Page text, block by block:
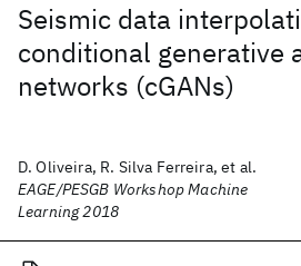
Seismic data
conditional generative
networks (cGANs)
D. Oliveira, R. Silva Ferreira, et al.
EAGE/PESGB Workshop Machine
Learning 2018